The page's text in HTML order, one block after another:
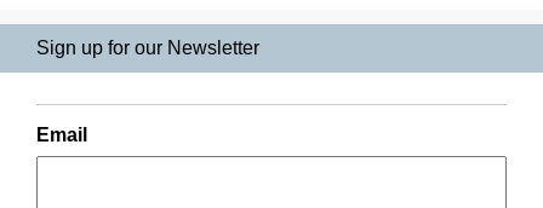
Sign up for our Newsletter
Email